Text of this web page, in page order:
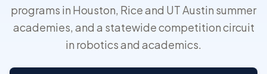
programs in Houston, Rice and UT Austin summer
academies, and a statewide competition circuit
in robotics and academics.